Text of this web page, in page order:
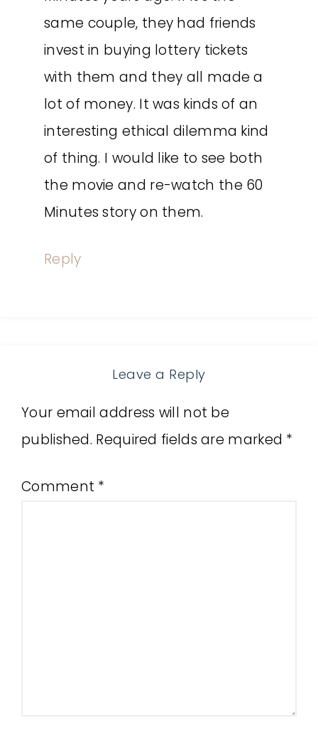
same couple, they had friends
invest in buying lottery tickets
with them and they all made a
lot of money. It was kinds of an
interesting ethical dilemma kind
of thing. I would like to see both
the movie and re-watch the 60
Minutes story on them.
Reply
Leave a Reply
Your email address will not be
published. Required fields are marked *
Comment *